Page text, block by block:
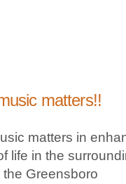
matters!!
matters in
life in the
Greensboro